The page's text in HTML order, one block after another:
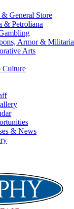
General Store
& Petroliana
Armor & Militaria
Arts
Culture
& News